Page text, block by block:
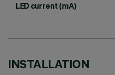
LED current (mA)
INSTALLATION